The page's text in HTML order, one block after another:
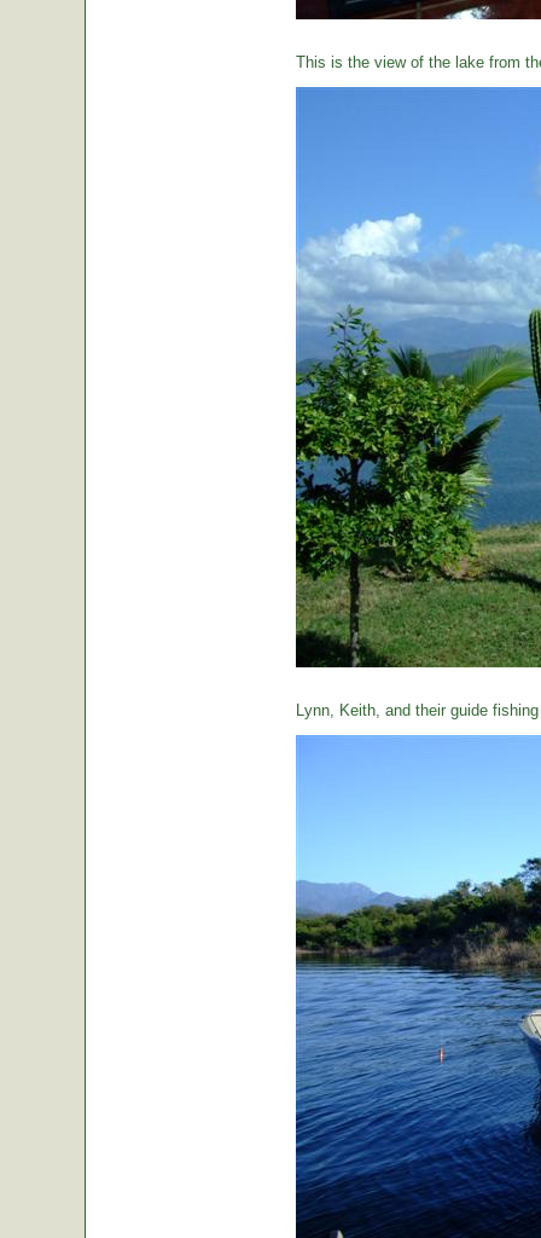
This is the view of the lake from
Lynn, Keith, and their guide